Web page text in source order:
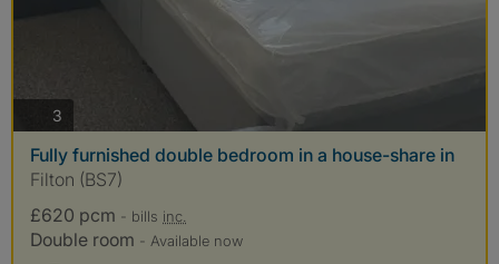
3
Fully furnished double bedroom in a house-share in
Filton (BS7)
£620 pcm - bills inc.
Double room - Available now